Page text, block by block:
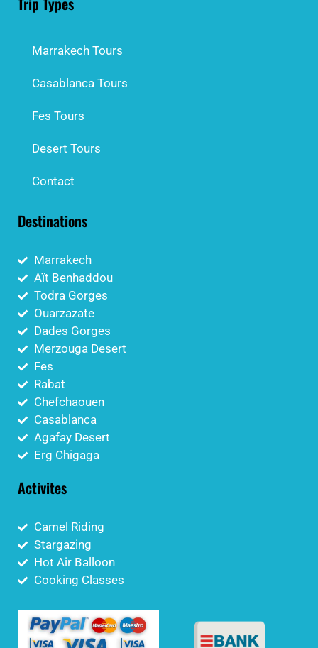
Marrakech Tours
Casablanca Tours
Fes Tours
Desert Tours
Contact
Destinations
Marrakech
Aït Benhaddou
Todra Gorges
Ouarzazate
Dades Gorges
Merzouga Desert
Fes
Rabat
Chefchaouen
Casablanca
Agafay Desert
Erg Chigaga
Activites
Camel Riding
Stargazing
Hot Air Balloon
Cooking Classes